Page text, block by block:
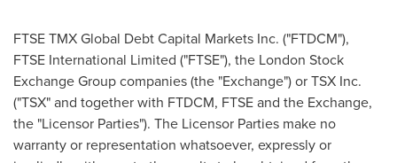
FTSE TMX Global Debt Capital Markets Inc. ("FTDCM"),
FTSE International Limited ("FTSE"), the London Stock
Exchange Group companies (the "Exchange") or TSX Inc.
("TSX" and together with FTDCM, FTSE and the Exchange,
the "Licensor Parties"). The Licensor Parties make no
warranty or representation whatsoever, expressly or